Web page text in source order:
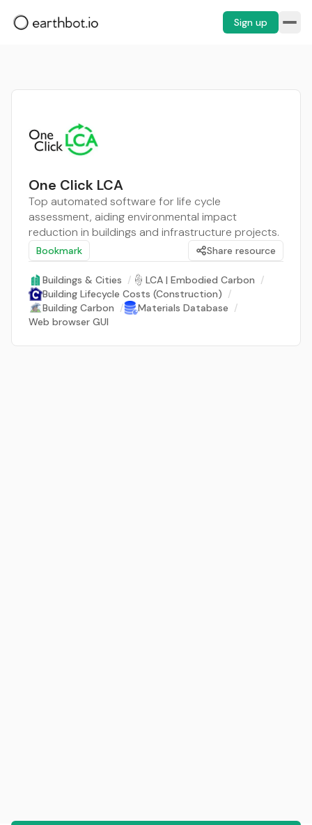
Sign up
One Click LCA
Top automated software for life cycle
assessment, aiding environmental impact
reduction in buildings and infrastructure projects.
Bookmark Share resource
Buildings & Cities / LCA | Embodied Carbon /
Building Lifecycle Costs (Construction) /
Building Carbon / Materials Database /
Web browser GUI